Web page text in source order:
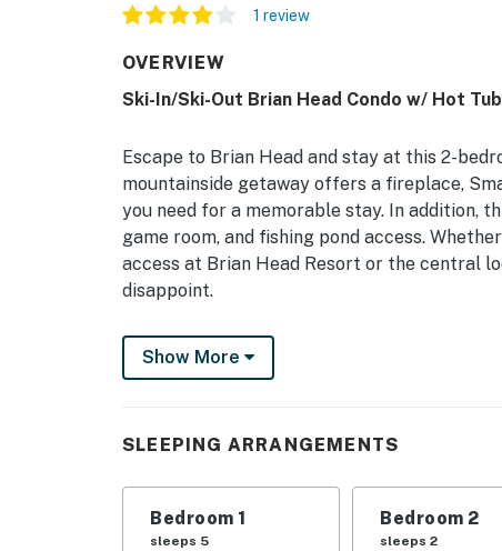
1 review
OVERVIEW
Ski-In/Ski-Out Brian Head Condo w/ Hot
Escape to Brian Head and stay at this 2-
mountainside getaway offers a fireplace,
you need for a memorable stay. In addition,
game room, and fishing pond access.
access at Brian Head Resort or the central
disappoint.
-- THE PROPERTY --
BL-23072 | 3rd-Floor Balcony | Fireplace |
laundry, dry sauna
CONDO LIVING: Smart TV w/ cable, board
Show More
SLEEPING ARRANGEMENTS
Bedroom 1
sleeps 5
Bedroom 2
sleeps 2